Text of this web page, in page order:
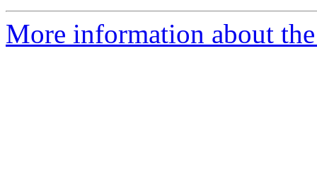
More information about